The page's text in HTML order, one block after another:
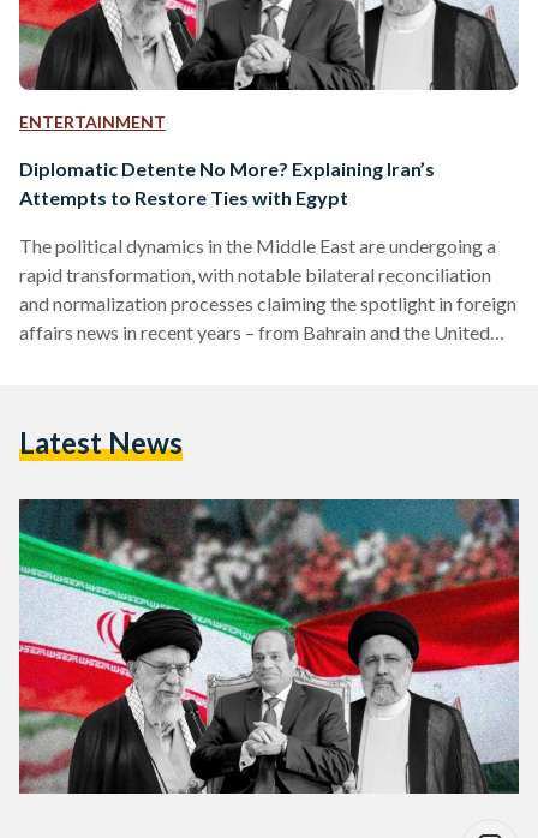
ENTERTAINMENT
Diplomatic Detente No More? Explaining Iran’s
Attempts to Restore Ties with Egypt
The political dynamics in the Middle East are undergoing a
rapid transformation, with notable bilateral reconciliation
and normalization processes claiming the spotlight in foreign
affairs news in recent years – from Bahrain and the United
rapprochement between Egypt and Iran, a 50-year
Supreme Leader Ayatollah Ali Khamenei, who…
Latest News